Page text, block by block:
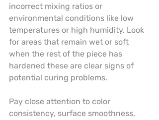
incorrect mixing ratios or
environmental conditions like low
temperatures or high humidity. Look
for areas that remain wet or soft
when the rest of the piece has
hardened these are clear signs of
potential curing problems.
Pay close attention to color
consistency, surface smoothness,